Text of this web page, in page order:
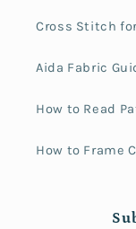
Cross Stitch
Aida Fabric
How to Read
How to Frame